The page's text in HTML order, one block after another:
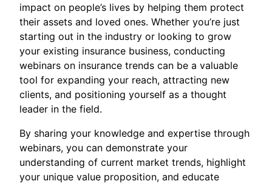
impact on people’s lives by helping them protect
their assets and loved ones. Whether you’re just
starting out in the industry or looking to grow
your existing insurance business, conducting
webinars on insurance trends can be a valuable
tool for expanding your reach, attracting new
clients, and positioning yourself as a thought
leader in the field.
By sharing your knowledge and expertise through
webinars, you can demonstrate your
understanding of current market trends, highlight
your unique value proposition, and educate